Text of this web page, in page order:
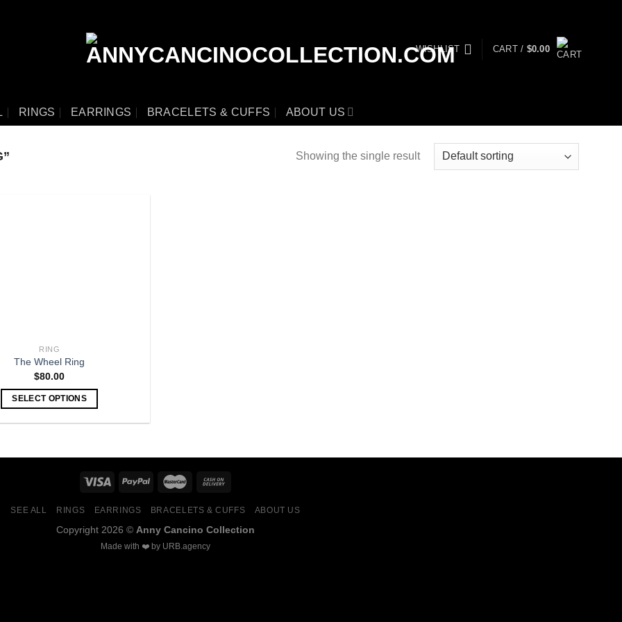
WISHLIST CART / $0.00
RINGS EARRINGS BRACELETS & CUFFS ABOUT US
Showing the single result
RING
The Wheel Ring
$80.00
SELECT OPTIONS
SEE ALL RINGS EARRINGS BRACELETS & CUFFS ABOUT US
Copyright 2026 © Anny Cancino Collection
Made with ❤️ by URB.agency